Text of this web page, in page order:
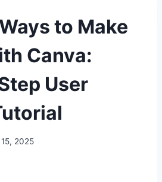
to Make
Canva:
User
2025